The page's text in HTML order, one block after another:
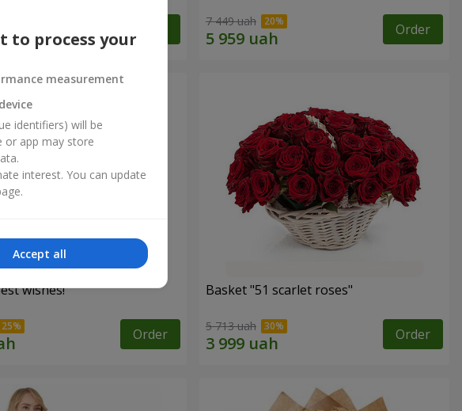
7 449 uah Order
wishes!"
Order
Basket "51 scarlet roses"
5 713 uah Order
to process your
measurement
identifiers) will be
or app may store
interest. You can update
Accept all